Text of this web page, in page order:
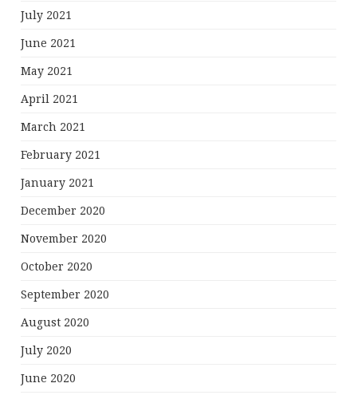
July 2021
June 2021
May 2021
April 2021
March 2021
February 2021
January 2021
December 2020
November 2020
October 2020
September 2020
August 2020
July 2020
June 2020